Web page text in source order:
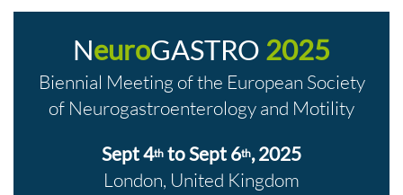
NeuroGASTRO 2025
Biennial Meeting of the European Society
of Neurogastroenterology and Motility
Sept 4th to Sept 6th, 2025
London, United Kingdom